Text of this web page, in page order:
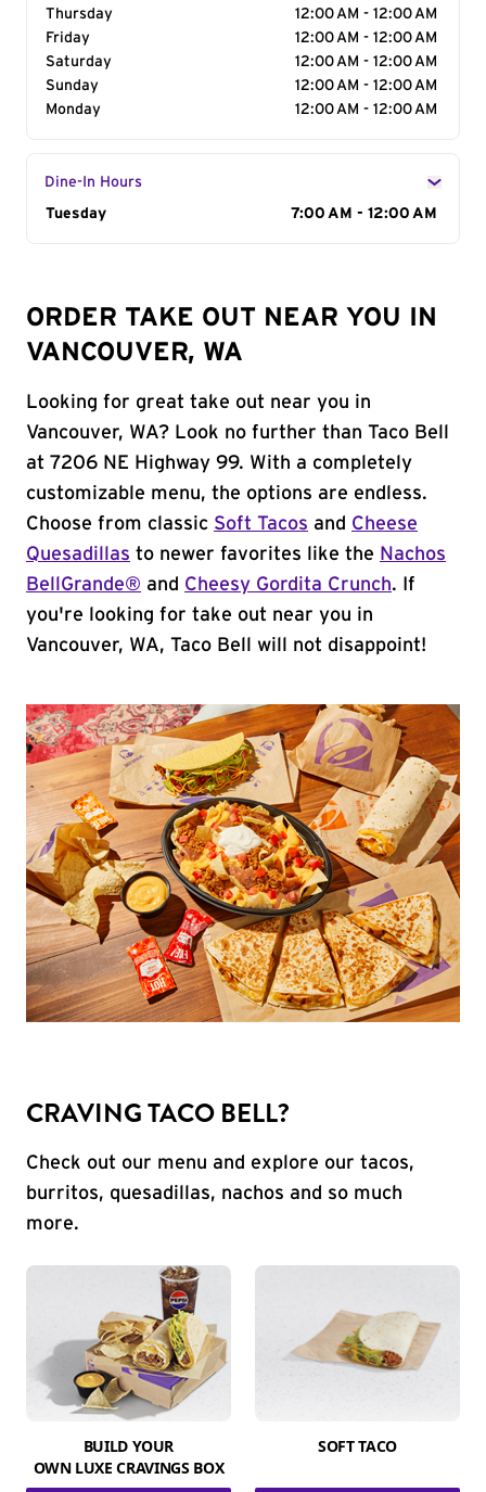
Thursday
12:00 AM - 12:00 AM
Friday
12:00 AM - 12:00 AM
Saturday
12:00 AM - 12:00 AM
Sunday
12:00 AM - 12:00 AM
Monday
12:00 AM - 12:00 AM
Dine-In Hours
Day of the Week
Tuesday 7:00 AM - 12:00 AM
ORDER TAKE OUT NEAR YOU IN
VANCOUVER, WA
Looking for great take out near you in
Vancouver, WA? Look no further than Taco Bell
at 7206 NE Highway 99. With a completely
customizable menu, the options are endless.
Choose from classic Soft Tacos and Cheese
Quesadillas to newer favorites like the Nachos
BellGrande® and Cheesy Gordita Crunch. If
you're looking for take out near you in
Vancouver, WA, Taco Bell will not disappoint!
CRAVING TACO BELL?
Check out our menu and explore our tacos,
burritos, quesadillas, nachos and so much
more.
BUILD YOUR
OWN LUXE CRAVINGS BOX
SOFT TACO